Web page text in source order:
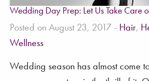
Wedding Day Prep: Let Us Take Care
Posted on August 23, 2017 - Hair,
Wellness
Wedding season has almost come